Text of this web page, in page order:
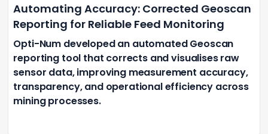
Automating Accuracy: Corrected Geoscan
Reporting for Reliable Feed Monitoring
Opti-Num developed an automated Geoscan
reporting tool that corrects and visualises raw
sensor data, improving measurement accuracy,
transparency, and operational efficiency across
mining processes.